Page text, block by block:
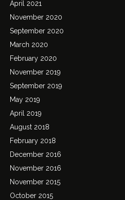
April 2021
November 2020
September 2020
March 2020
February 2020
November 2019
September 2019
May 2019
April 2019
August 2018
February 2018
December 2016
November 2016
November 2015
October 2015